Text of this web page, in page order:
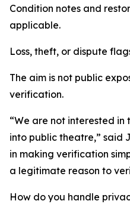
Condition notes and
applicable.
Loss, theft, or dispute
The aim is not public
verification.
“We are not interested
into public theatre,” said
in making verification
a legitimate reason to
How do you handle